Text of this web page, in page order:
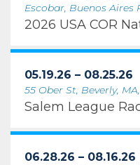
Escobar, Buenos
2026 USA COR
05.19.26 – 08.25.26
55 Ober St, Beverly,
Salem League
06.28.26 – 08.16.26